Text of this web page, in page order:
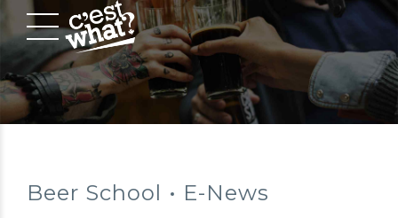
Beer School E-News